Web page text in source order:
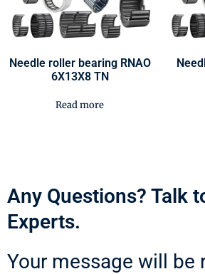
Needle roller bearing RNAO
6X13X8 TN
Read more
Any Questions? Talk
Experts.
Your message will be